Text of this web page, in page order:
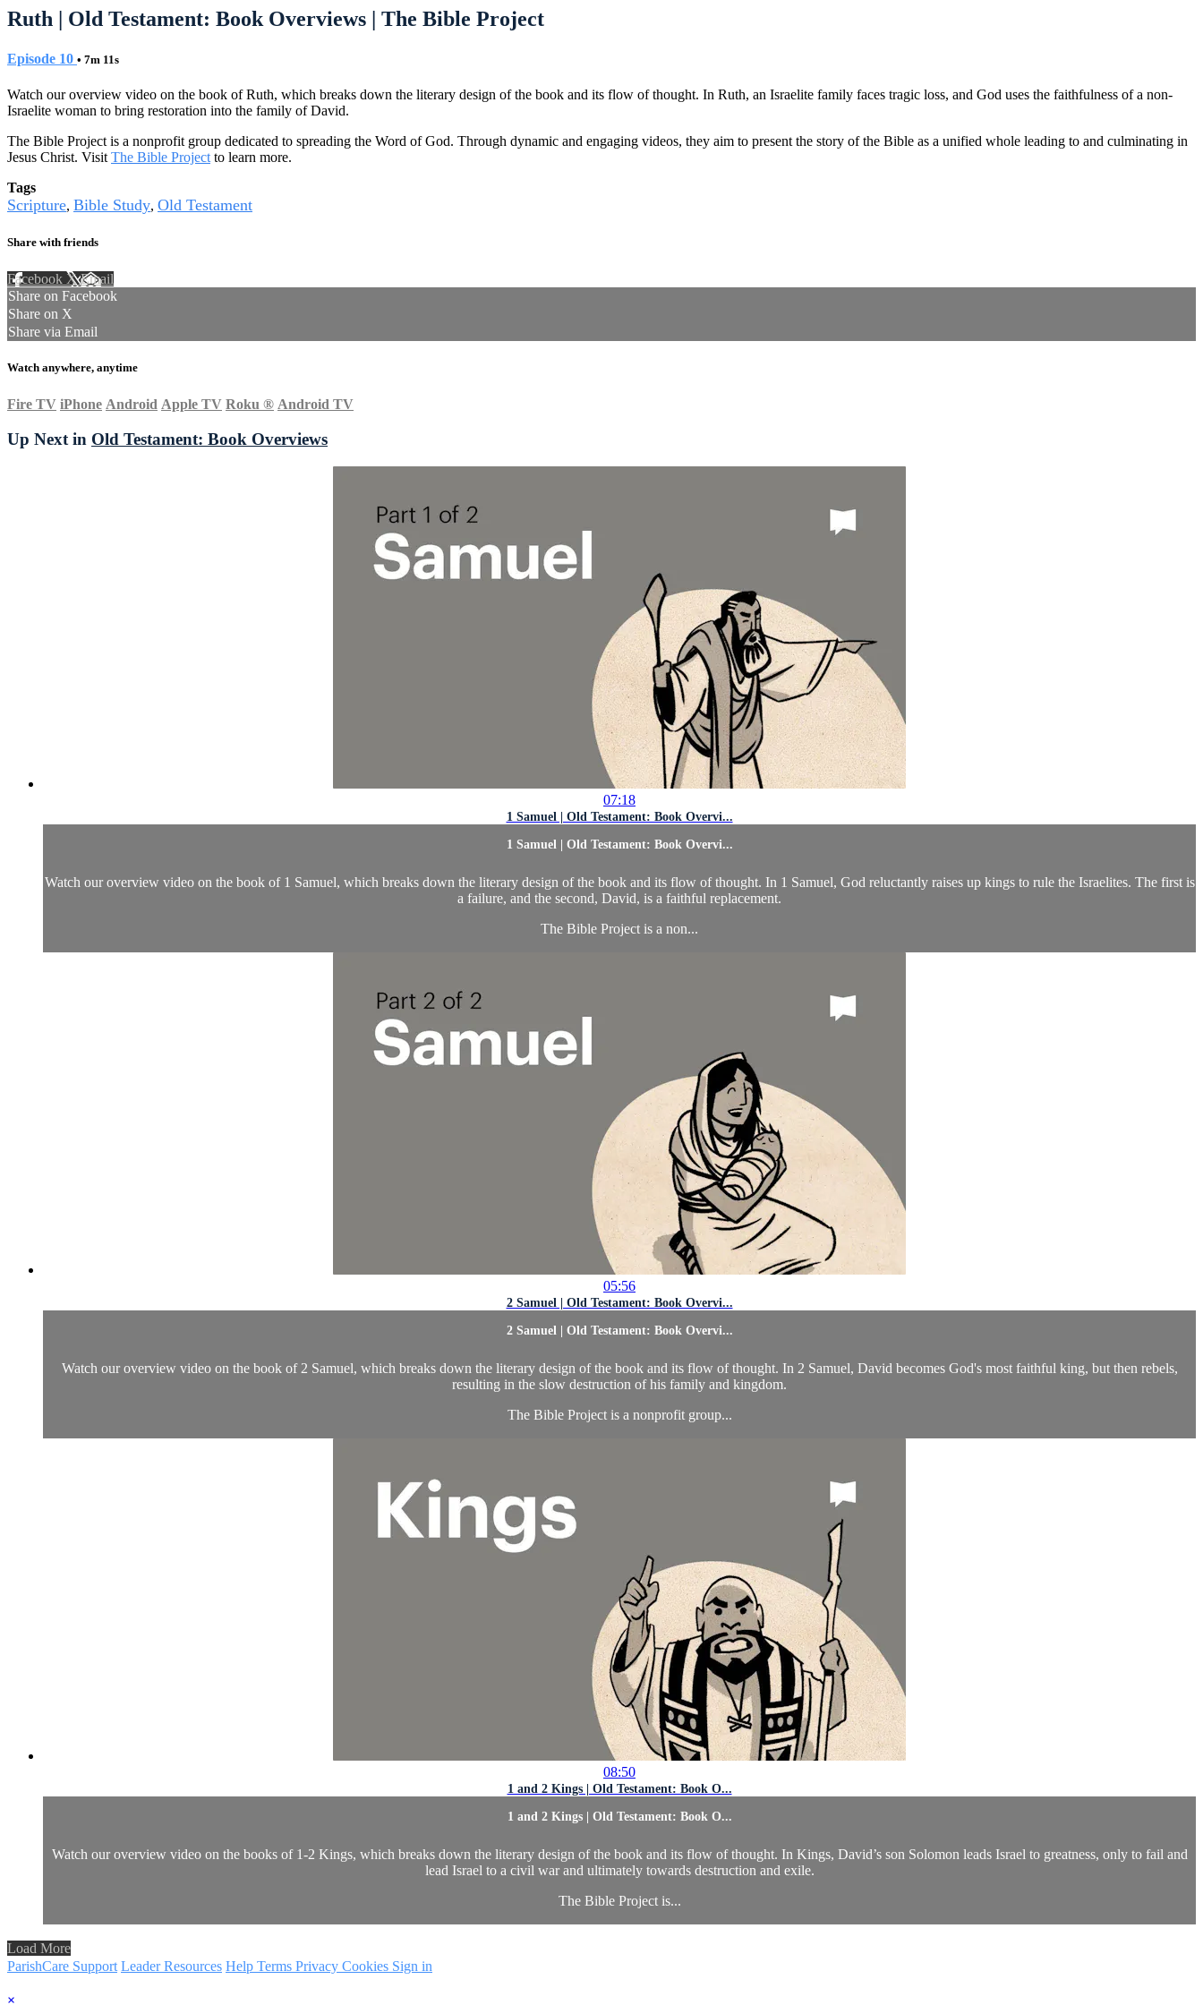
Ruth | Old Testament: Book Overviews | The Bible Project
Episode 10 • 7m 11s
Watch our overview video on the book of Ruth, which breaks down the literary design of the book and its flow of thought. In Ruth, an Israelite family faces tragic loss, and God uses the faithfulness of a non-
Israelite woman to bring restoration into the family of David.
The Bible Project is a nonprofit group dedicated to spreading the Word of God. Through dynamic and engaging videos, they aim to present the story of the Bible as a unified whole leading to and culminating in
Jesus Christ. VisitThe Bible Projectto learn more.
Tags
Scripture, Bible Study, Old Testament
Share with friends
Facebook XEmail
Share on Facebook
Share on X
Share via Email
Watch anywhere, anytime
Fire TV iPhone Android Apple TV Roku ® Android TV
Up Next in Old Testament: Book Overviews
07:18
1 Samuel | Old Testament: Book Overvi...
1 Samuel | Old Testament: Book Overvi...
Watch our overview video on the book of 1 Samuel, which breaks down the literary design of the book and its flow of thought. In 1 Samuel, God reluctantly raises up kings to rule the Israelites. The first is
a failure, and the second, David, is a faithful replacement.
The Bible Project is a non...
05:56
2 Samuel | Old Testament: Book Overvi...
2 Samuel | Old Testament: Book Overvi...
Watch our overview video on the book of 2 Samuel, which breaks down the literary design of the book and its flow of thought. In 2 Samuel, David becomes God's most faithful king, but then rebels,
resulting in the slow destruction of his family and kingdom.
The Bible Project is a nonprofit group...
08:50
1 and 2 Kings | Old Testament: Book O...
1 and 2 Kings | Old Testament: Book O...
Watch our overview video on the books of 1-2 Kings, which breaks down the literary design of the book and its flow of thought. In Kings, David’s son Solomon leads Israel to greatness, only to fail and
lead Israel to a civil war and ultimately towards destruction and exile.
The Bible Project is...
Load More
ParishCare Support Leader Resources Help Terms Privacy Cookies Sign in
×